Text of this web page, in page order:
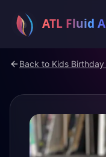
Back to Kids